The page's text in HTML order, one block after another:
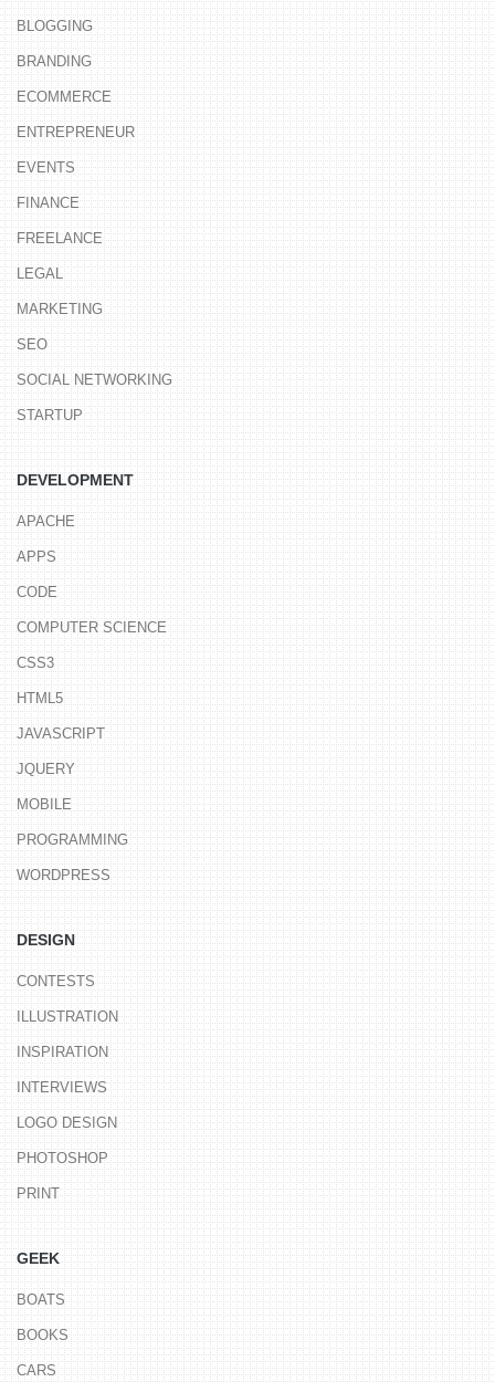
BLOGGING
BRANDING
ECOMMERCE
ENTREPRENEUR
EVENTS
FINANCE
FREELANCE
LEGAL
MARKETING
SEO
SOCIAL NETWORKING
STARTUP
DEVELOPMENT
APACHE
APPS
CODE
COMPUTER SCIENCE
CSS3
HTML5
JAVASCRIPT
JQUERY
MOBILE
PROGRAMMING
WORDPRESS
DESIGN
CONTESTS
ILLUSTRATION
INSPIRATION
INTERVIEWS
LOGO DESIGN
PHOTOSHOP
PRINT
GEEK
BOATS
BOOKS
CARS